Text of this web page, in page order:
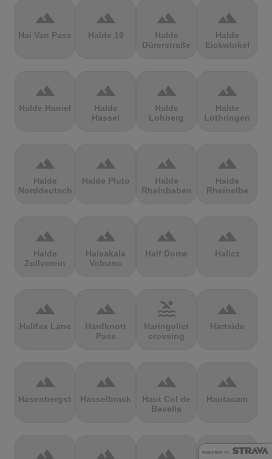
terrain
Hai Van Pass
terrain
Halde 19
terrain
Halde
Dürerstraße
terrain
Halde
Eickwinkel
terrain
Halde Haniel
terrain
Halde
Hassel
terrain
Halde
Lohberg
terrain
Halde
Lothringen
terrain
Halde
Norddeutschland
terrain
Halde Pluto
terrain
Halde
Rheinbaben
terrain
Halde
Rheinelbe
terrain
Halde
Zollverein
terrain
Haleakala
Volcano
terrain
Half Dome
terrain
Halicz
terrain
Halifax Lane
terrain
Hardknott
Pass
pool
Haringvliet
crossing
terrain
Hartside
terrain
Hasenbergsteige
terrain
Hasselbrack
terrain
Haut Col de
Bavella
terrain
Hautacam
terrain terrain terrain terrain